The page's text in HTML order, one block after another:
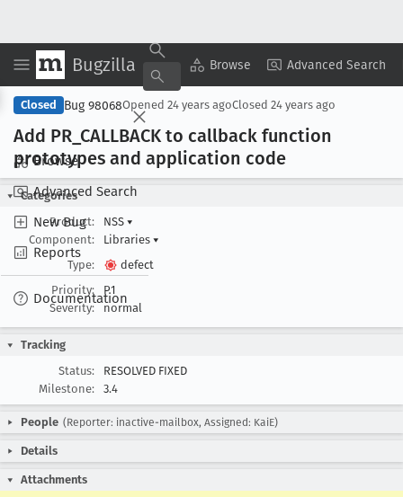
Bugzilla Browse Advanced Search
Browse
Advanced Search
New Bug
Reports
Documentation
Copy Summary ▾ View ▾
Closed Bug 98068Opened 24 years agoClosed 24 years ago
Add PR _CALLBACK to callback function
prototypes and application code
Categories
Product:
NSS ▾
Component:
Libraries ▾
Type:
defect
Priority:
P1
Severity:
normal
Tracking
Status:
RESOLVED FIXED
Milestone:
3.4
People (Reporter: inactive-mailbox, Assigned: KaiE)
Details
Attachments